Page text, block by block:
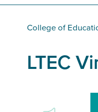
College of
LTEC